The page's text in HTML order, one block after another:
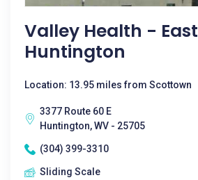
Valley Health - East
Huntington
Location: 13.95 miles from Scottown
3377 Route 60 E
Huntington, WV - 25705
(304) 399-3310
Sliding Scale